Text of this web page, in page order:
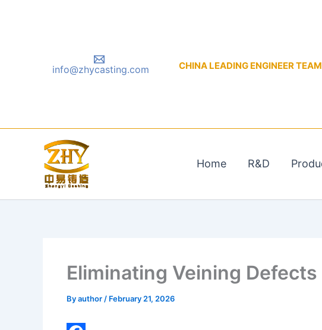
info@zhycasting.com CHINA LEADING ENGINEER
Home R&D
Eliminating Veining
Byauthor / February 21, 2026